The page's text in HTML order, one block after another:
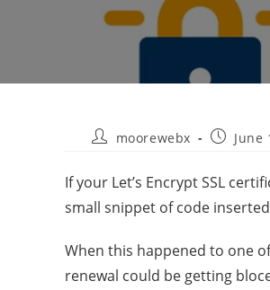
moorewebx June
If your Let’s Encrypt SSL
small snippet of code
When this happened to one
renewal could be getting